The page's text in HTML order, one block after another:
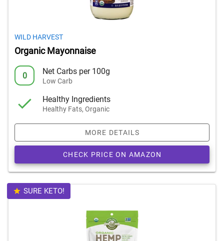
WILD HARVEST
Organic Mayonnaise
0 Net Carbs per 100g
Low Carb
Healthy Ingredients
Healthy Fats, Organic
MORE DETAILS
CHECK PRICE ON AMAZON
SURE KETO!